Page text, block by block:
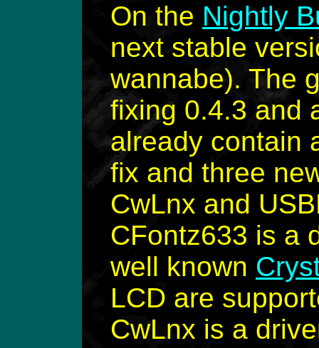
On the Nightly
next stable
wannabe). The
fixing 0.4.3 and
already contain
fix and three
CwLnx and
CFontz633 is a
well known
LCD are
CwLnx is a